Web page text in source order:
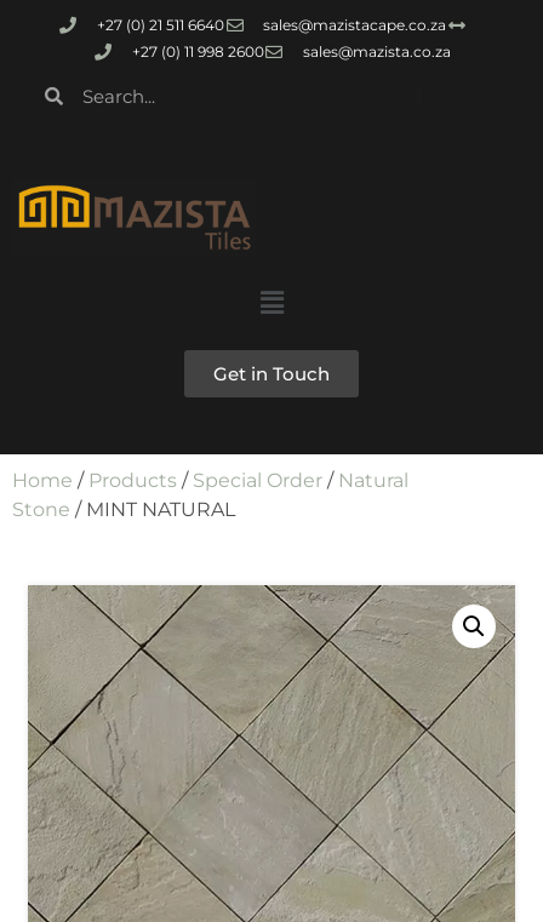
+27 (0) 21 511 6640
sales@mazistacape.co.za
+27 (0) 11 998 2600
sales@mazista.co.za
Get in Touch
Home / Products / Special Order / Natural
Stone / MINT NATURAL